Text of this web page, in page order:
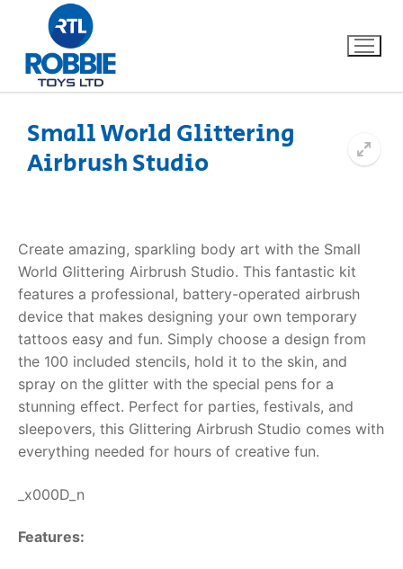
Home
About Us
FAQs
Dino FAQ
Razor FAQ
RollyToys FAQ
Toimsa FAQ
Contact
Small World Glittering
Airbrush Studio
Create amazing, sparkling body art with the Small
World Glittering Airbrush Studio. This fantastic kit
features a professional, battery-operated airbrush
device that makes designing your own temporary
tattoos easy and fun. Simply choose a design from
the 100 included stencils, hold it to the skin, and
spray on the glitter with the special pens for a
stunning effect. Perfect for parties, festivals, and
sleepovers, this Glittering Airbrush Studio comes with
everything needed for hours of creative fun.
_x000D_n
Features: